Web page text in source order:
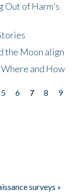
Out of Harm's
the Moon align
Where and How
5 6 7 8
9
surveys »